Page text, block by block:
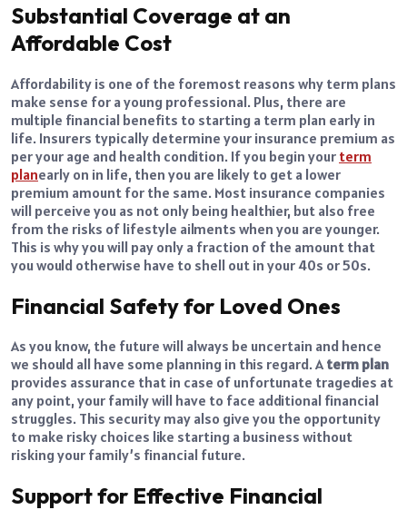
Substantial Coverage at an
Affordable Cost
Affordability is one of the foremost reasons why term plans
make sense for a young professional. Plus, there are
multiple financial benefits to starting a term plan early in
life. Insurers typically determine your insurance premium as
per your age and health condition. If you begin your term
planearly on in life, then you are likely to get a lower
premium amount for the same. Most insurance companies
will perceive you as not only being healthier, but also free
from the risks of lifestyle ailments when you are younger.
This is why you will pay only a fraction of the amount that
you would otherwise have to shell out in your 40s or 50s.
Financial Safety for Loved Ones
As you know, the future will always be uncertain and hence
we should all have some planning in this regard. A term plan
provides assurance that in case of unfortunate tragedies at
any point, your family will have to face additional financial
struggles. This security may also give you the opportunity
to make risky choices like starting a business without
risking your family’s financial future.
Support for Effective Financial